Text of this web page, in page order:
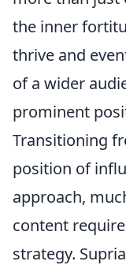
the inner
thrive and
of a wider
prominent
Transitioning
position of
approach,
content
strategy.